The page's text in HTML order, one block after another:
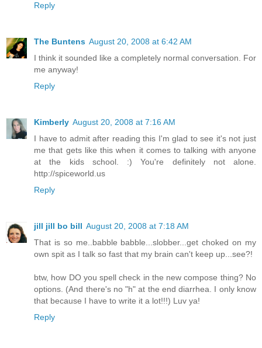
Reply
The Buntens August 20, 2008 at 6:42 AM
I think it sounded like a completely normal conversation. For
me anyway!
Reply
Kimberly August 20, 2008 at 7:16 AM
I have to admit after reading this I'm glad to see it's not just
me that gets like this when it comes to talking with anyone
at the kids school. :) You're definitely not alone.
http://spiceworld.us
Reply
jill jill bo bill August 20, 2008 at 7:18 AM
That is so me..babble babble...slobber...get choked on my
own spit as I talk so fast that my brain can't keep up...see?!
btw, how DO you spell check in the new compose thing? No
options. (And there's no "h" at the end diarrhea. I only know
that because I have to write it a lot!!!) Luv ya!
Reply